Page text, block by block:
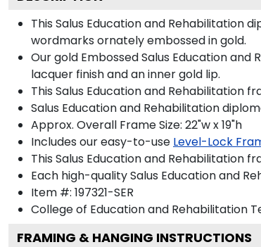
This Salus Education and Rehabilitation
wordmarks ornately embossed in gold.
Our gold Embossed Salus Education
lacquer finish and an inner gold lip.
This Salus Education and Rehabilitation
Salus Education and Rehabilitation
Approx. Overall Frame Size: 22"w x 19"h
Includes our easy-to-use Level-Lock
This Salus Education and Rehabilitation
Each high-quality Salus Education and
Item #: 197321-SER
College of Education and Rehabilitation
FRAMING & HANGING INSTRUCTIONS